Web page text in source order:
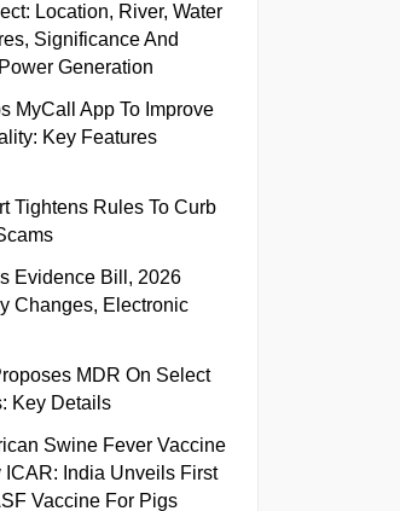
Location, River, Water
Significance And
Generation
MyCall App To Improve
Key Features
Tightens Rules To Curb
Evidence Bill, 2026
Changes, Electronic
MDR On Select
Key Details
Swine Fever Vaccine
ICAR: India Unveils First
Vaccine For Pigs